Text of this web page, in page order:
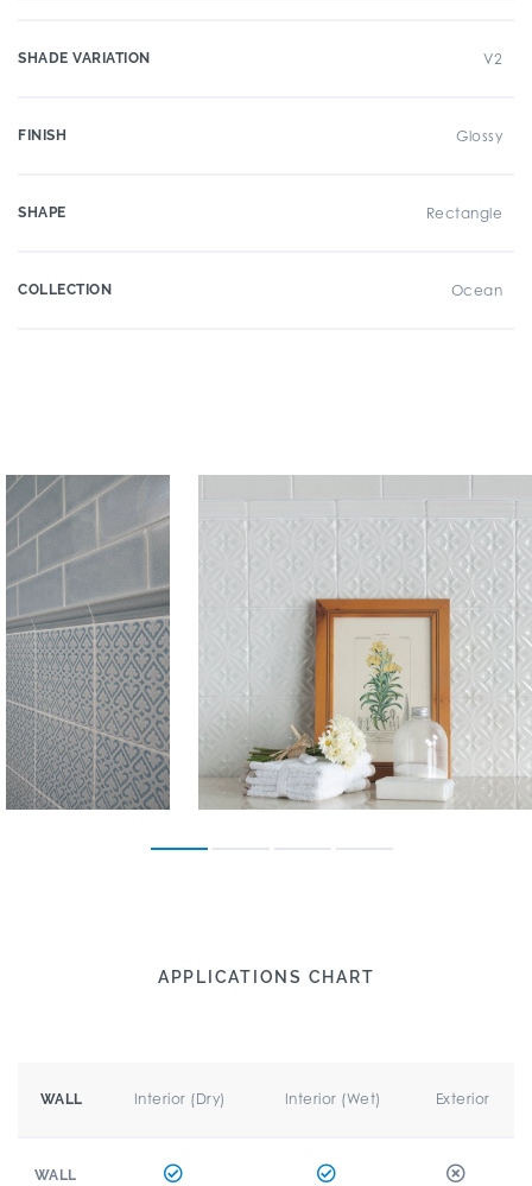
SHADE VARIATION V2
FINISH Glossy
SHAPE Rectangle
COLLECTION Ocean
APPLICATIONS CHART
WALL Interior (Dry) Interior (Wet) Exterior
WALL